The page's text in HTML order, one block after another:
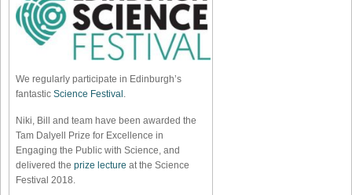
We regularly participate in Edinburgh’s
fantastic Science Festival
Niki, Bill and team have been awarded the
Tam Dalyell Prize for Excellence in
Engaging the Public with Science, and
delivered the prize lecture at the Science
Festival 2018.